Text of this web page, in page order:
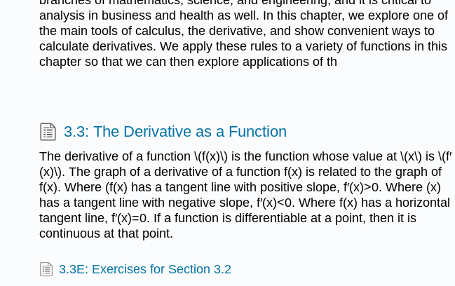
analysis in business and health as well. In this chapter, we explore one of
the main tools of calculus, the derivative, and show convenient ways to
calculate derivatives. We apply these rules to a variety of functions in this
chapter so that we can then explore applications of th
3.3: The Derivative as a Function
The derivative of a function \(f(x)\) is the function whose value at \(x\) is \(f′
(x)\). The graph of a derivative of a function f(x) is related to the graph of
f(x). Where (f(x) has a tangent line with positive slope, f′(x)>0. Where (x)
has a tangent line with negative slope, f′(x)<0. Where f(x) has a horizontal
tangent line, f′(x)=0. If a function is differentiable at a point, then it is
continuous at that point.
3.3E: Exercises for Section 3.2